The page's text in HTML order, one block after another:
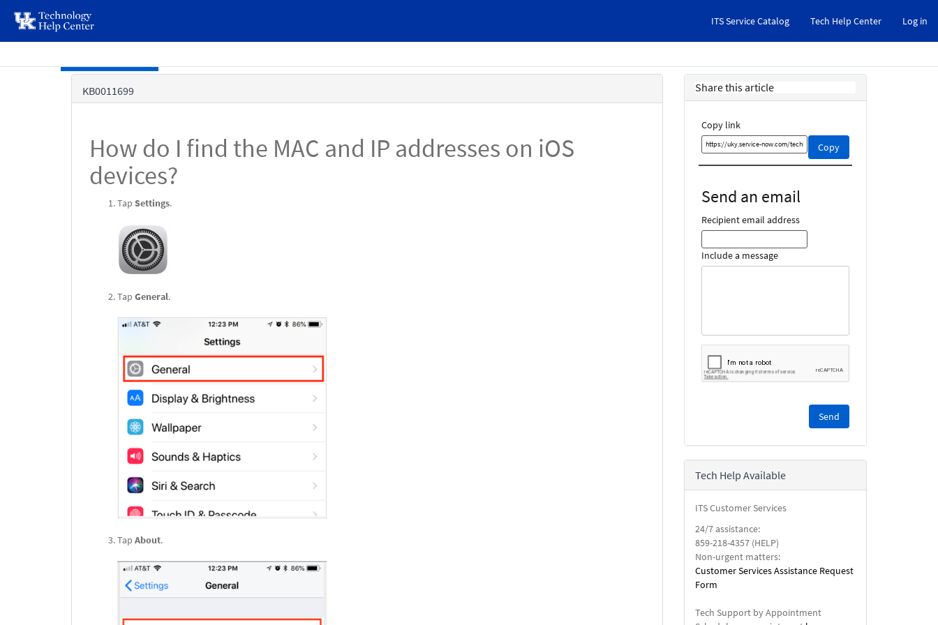
page
content
ITS Service Catalog Tech Help Center Log in
KB0011699
How do I find the MAC and IP addresses on iOS
devices?
Tap Settings.
Tap General.
Tap About.
Share this article
Copy link
Copy
Copy
this
link
Send an email
Recipient email address
Include a message
reCAPTCHA
security
check.
Tech Help Available
ITS Customer Services
24/7 assistance:
859-218-4357 (HELP)
Non-urgent matters:
Customer Services Assistance Request
Form
Tech Support by Appointment